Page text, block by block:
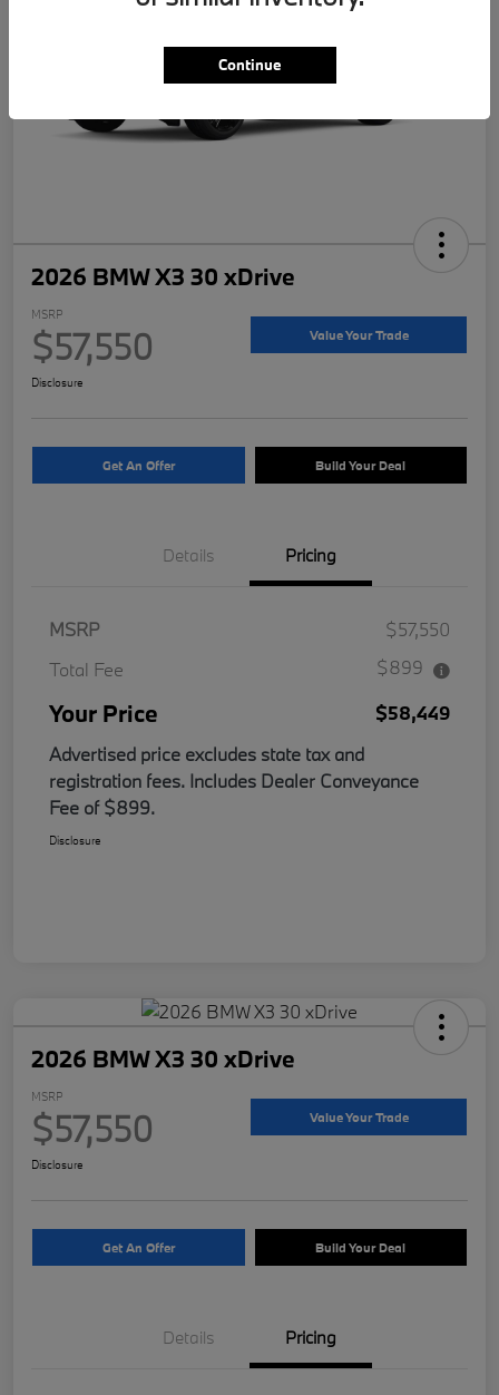
2026 BMW X3 30 xDrive
MSRP
$57,550 Value Your Trade
Disclosure
Get An Offer Build Your Deal
Details Pricing
MSRP
$57,550
Total Fee
$899
Your Price
$58,449
Advertised price excludes state tax and
registration fees. Includes Dealer Conveyance
Fee of $899.
Disclosure
2026 BMW X3 30 xDrive
MSRP
$57,550 Value Your Trade
Disclosure
Get An Offer Build Your Deal
Details Pricing
Continue